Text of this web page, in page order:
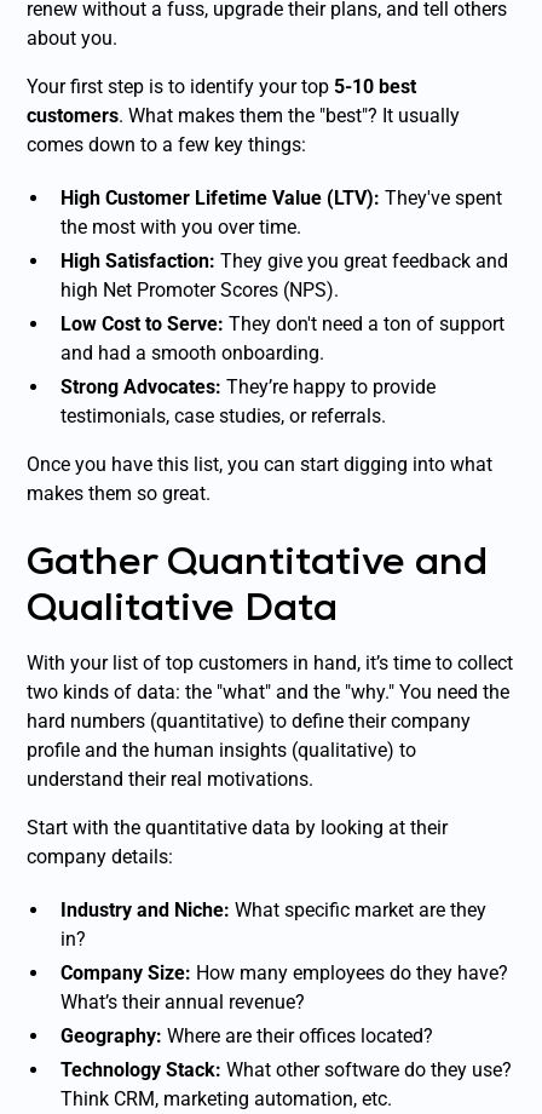
renew without a fuss, upgrade their plans, and tell others
about you.
Your first step is to identify your top5-10 best
customers. What makes them the "best"? It usually
comes down to a few key things:
High Customer Lifetime Value (LTV): They've spent
the most with you over time.
High Satisfaction: They give you great feedback and
high Net Promoter Scores (NPS).
Low Cost to Serve: They don't need a ton of support
and had a smooth onboarding.
Strong Advocates: They’re happy to provide
testimonials, case studies, or referrals.
Once you have this list, you can start digging into what
makes them so great.
Gather Quantitative and
Qualitative Data
With your list of top customers in hand, it’s time to collect
two kinds of data: the "what" and the "why." You need the
hard numbers (quantitative) to define their company
profile and the human insights (qualitative) to
understand their real motivations.
Start with the quantitative data by looking at their
company details:
Industry and Niche: What specific market are they
in?
Company Size: How many employees do they have?
What’s their annual revenue?
Geography: Where are their offices located?
Technology Stack: What other software do they use?
Think CRM, marketing automation, etc.